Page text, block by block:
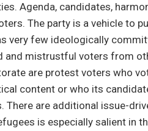
Agenda, candidates,
The party is a vehicle to
very few ideologically
and mistrustful voters from
are protest voters who
content or who its
There are additional issue-
is especially salient in